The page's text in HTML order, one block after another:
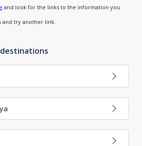
and look for the links to the information you
and try another link.